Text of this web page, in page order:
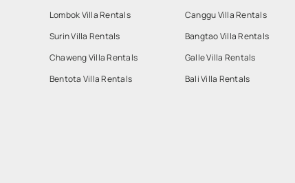
Lombok Villa Rentals
Canggu Villa Rentals
Surin Villa Rentals
Bangtao Villa Rentals
Chaweng Villa Rentals
Galle Villa Rentals
Bentota Villa Rentals
Bali Villa Rentals